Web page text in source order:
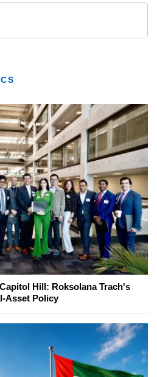
Hill: Roksolana Trach's
Asset Policy